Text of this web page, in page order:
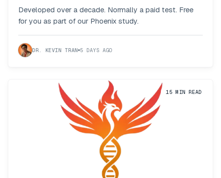
Developed over a decade. Normally a paid test. Free
for you as part of our Phoenix study.
DR. KEVIN TRAN 5 DAYS AGO
15 MIN READ